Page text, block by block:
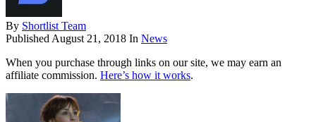
By Shortlist Team
Published August 21, 2018 In News
When you purchase through links on our site, we may earn an
affiliate commission. Here’s how it works.